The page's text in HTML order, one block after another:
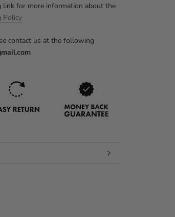
link for more information about the
Policy
contact us at the following